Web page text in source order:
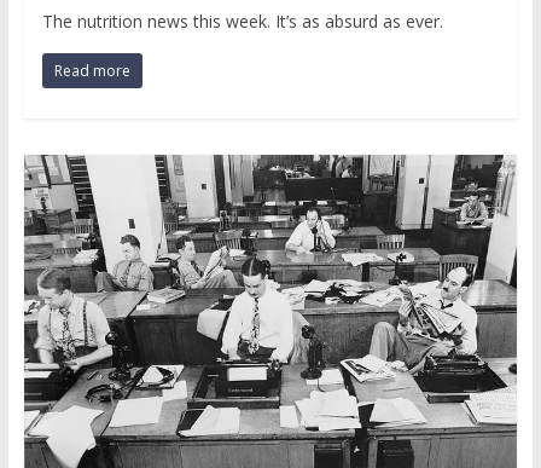
The nutrition news this week. It’s as absurd as ever.
Read more